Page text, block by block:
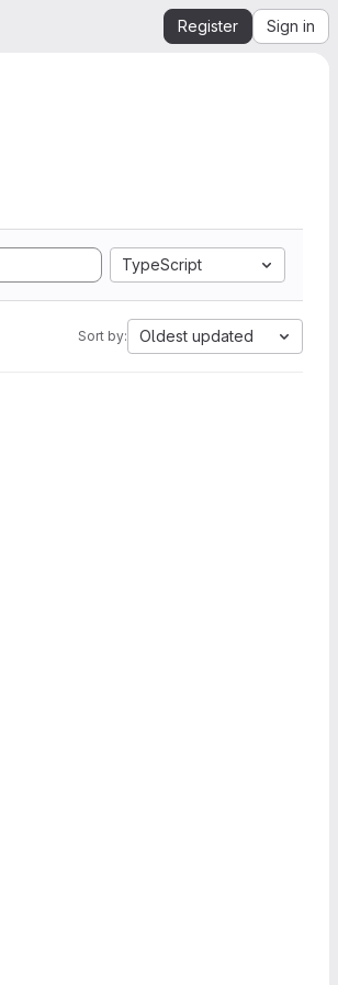
Register Sign in
TypeScript
Sort by: Oldest updated